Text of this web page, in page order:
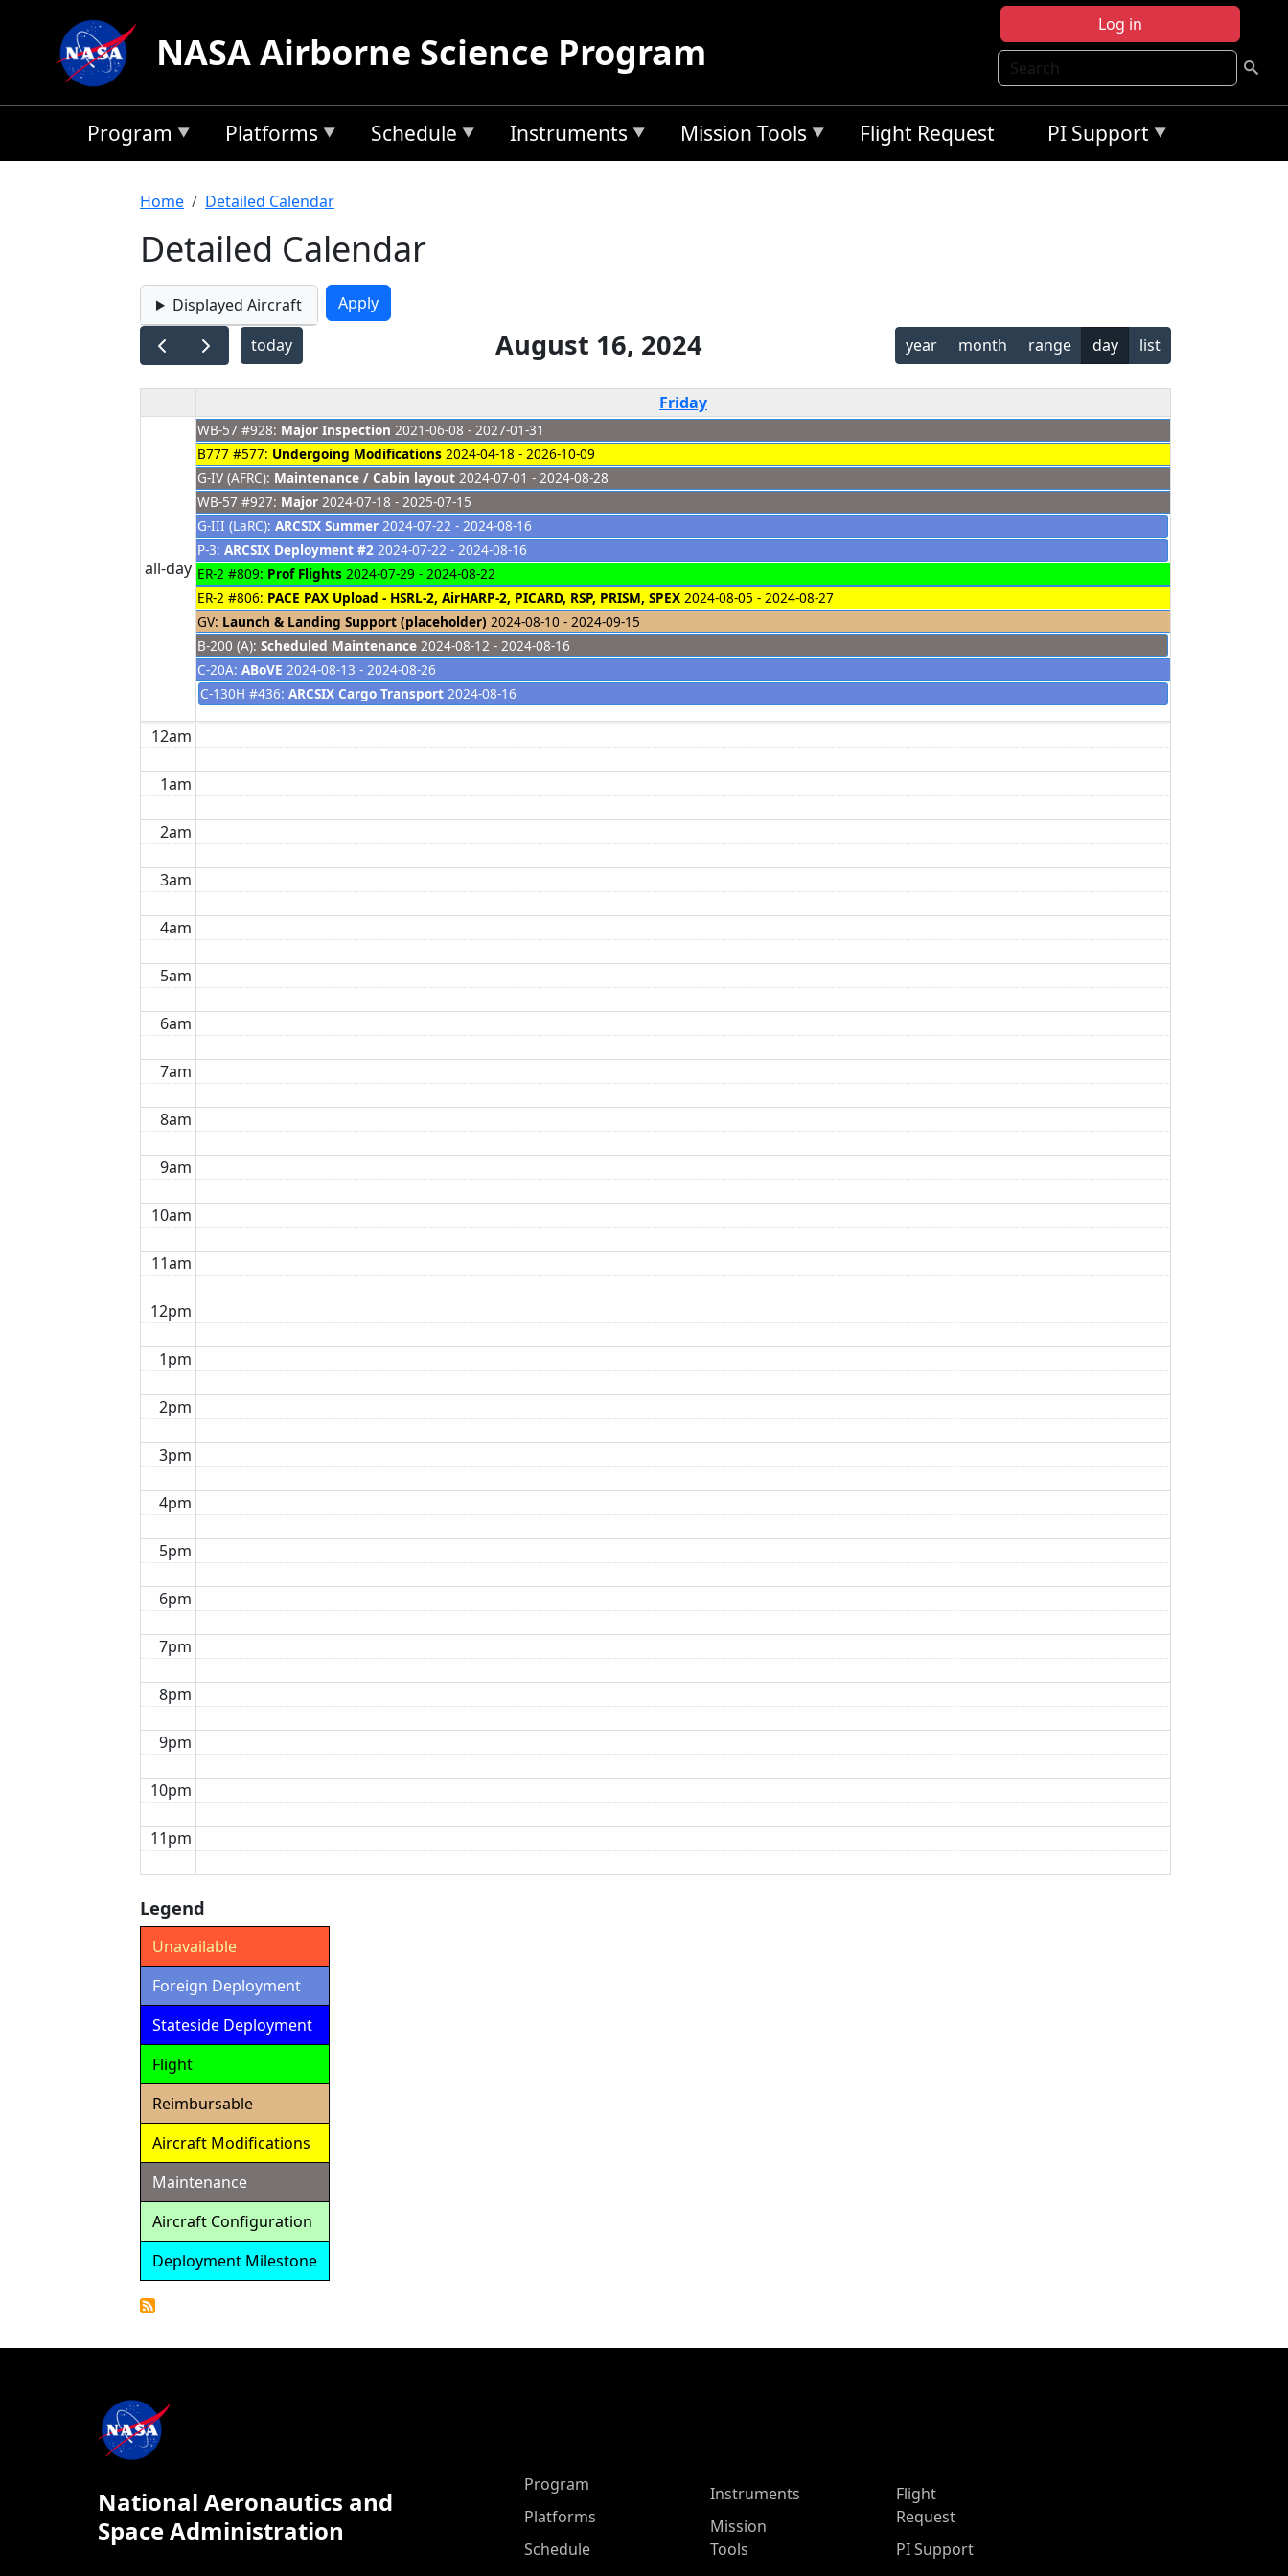
Log in
Search
NASA Airborne Science Program
Program Platforms Schedule Instruments Mission Tools Flight Request PI Support
Breadcrumb
Home Detailed Calendar
Detailed Calendar
Displayed Aircraft
today
August 16, 2024 year month range day list
Friday
all-day
WB-57 #928: Major Inspection 2021-06-08 - 2027-01-31
B777 #577: Undergoing Modifications 2024-04-18 - 2026-10-09
G-IV (AFRC): Maintenance / Cabin layout 2024-07-01 - 2024-08-28
WB-57 #927: Major 2024-07-18 - 2025-07-15
G-III (LaRC): ARCSIX Summer 2024-07-22 - 2024-08-16
P-3: ARCSIX Deployment #2 2024-07-22 - 2024-08-16
ER-2 #809: Prof Flights 2024-07-29 - 2024-08-22
ER-2 #806: PACE PAX Upload - HSRL-2, AirHARP-2, PICARD, RSP, PRISM, SPEX 2024-08-05 - 2024-08-27
GV: Launch & Landing Support (placeholder) 2024-08-10 - 2024-09-15
B-200 (A): Scheduled Maintenance 2024-08-12 - 2024-08-16
C-20A: ABoVE 2024-08-13 - 2024-08-26
C-130H #436: ARCSIX Cargo Transport 2024-08-16
12am
1am
2am
3am
4am
5am
6am
7am
8am
9am
10am
11am
12pm
1pm
2pm
3pm
4pm
5pm
6pm
7pm
8pm
9pm
10pm
11pm
Legend
Unavailable
Foreign Deployment
Stateside Deployment
Flight
Reimbursable
Aircraft Modifications
Maintenance
Aircraft Configuration
Deployment Milestone
National Aeronautics and
Space Administration
ASP Main Menu
Program
Platforms
Schedule
Instruments
Mission
Tools
Flight
Request
PI Support